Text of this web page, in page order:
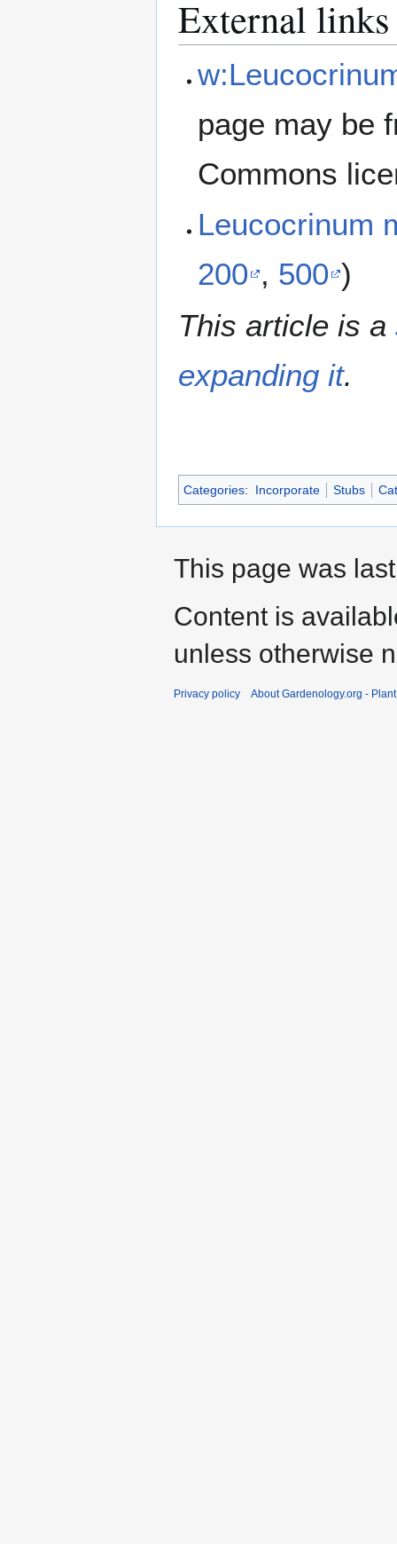
External links
page may be
Commons
Leucocrinum
200 , 500 )
This article is a
expanding it.
Categories: Incorporate Stubs
This page was
Content is
unless otherwise
Privacy policy About Gardenology.org -